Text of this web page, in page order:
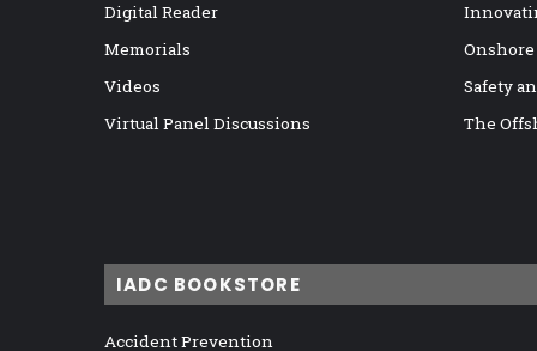
Digital Reader
Memorials
Videos
Virtual Panel Discussions
Safety
The
IADC BOOKSTORE
Accident Prevention